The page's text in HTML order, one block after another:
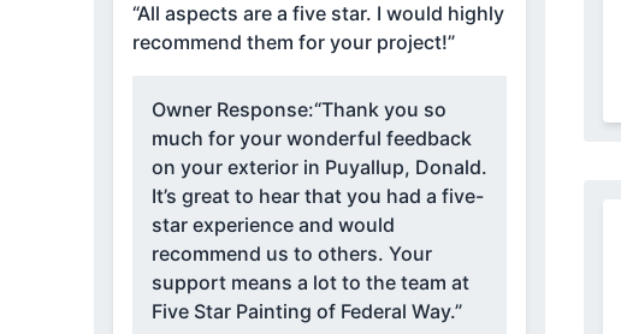
“All aspects are a five star. I would highly
recommend them for your project!”
Owner Response:“Thank you so
much for your wonderful feedback
on your exterior in Puyallup, Donald.
It’s great to hear that you had a five-
star experience and would
recommend us to others. Your
support means a lot to the team at
Five Star Painting of Federal Way.”